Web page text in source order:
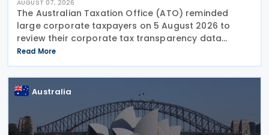
AUGUST 07, 2026
The Australian Taxation Office (ATO) reminded
large corporate taxpayers on 5 August 2026 to
review their corporate tax transparency data
before the publication of the 2024–25 Corporate
Tax Transparency Report. For the 2024–25 income
year and
Read More
Australia